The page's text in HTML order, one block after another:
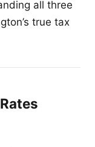
all three
true tax